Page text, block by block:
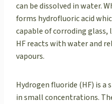
can be dissolved in water.
forms hydrofluoric acid
capable of corroding glass,
HF reacts with water and
vapours.
Hydrogen fluoride (HF) is
in small concentrations.